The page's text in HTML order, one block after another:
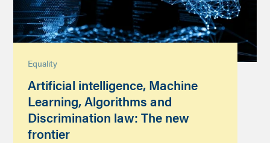
Equality
Artificial intelligence, Machine
Learning, Algorithms and
Discrimination law: The new
frontier